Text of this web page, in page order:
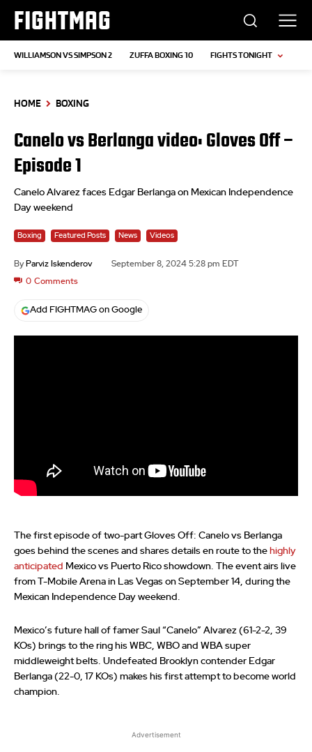
FIGHTMAG
WILLIAMSON VS SIMPSON 2 ZUFFA BOXING 10 FIGHTS TONIGHT
HOME BOXING
Canelo vs Berlanga video: Gloves Off –
Episode 1
Canelo Alvarez faces Edgar Berlanga on Mexican Independence
Day weekend
Boxing Featured Posts News Videos
By Parviz Iskenderov September 8, 2024 5:28 pm EDT
0 Comments
Add FIGHTMAG on Google
The first episode of two-part Gloves Off: Canelo vs Berlanga
goes behind the scenes and shares details en route to the highly
anticipated Mexico vs Puerto Rico showdown. The event airs live
from T-Mobile Arena in Las Vegas on September 14, during the
Mexican Independence Day weekend.
Mexico’s future hall of famer Saul “Canelo” Alvarez (61-2-2, 39
KOs) brings to the ring his WBC, WBO and WBA super
middleweight belts. Undefeated Brooklyn contender Edgar
Berlanga (22-0, 17 KOs) makes his first attempt to become world
champion.
Advertisement